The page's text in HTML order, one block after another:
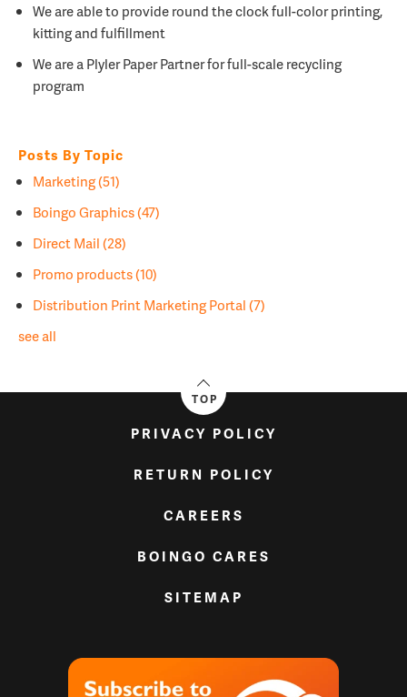
We are able to provide round the clock full-color printing,
kitting and fulfillment
We are aPlyler Paper Partner for full-scale recycling
program
Posts By Topic
Marketing(51)
Boingo Graphics(47)
Direct Mail(28)
Promo products(10)
Distribution Print Marketing Portal(7)
see all
PRIVACY POLICY
RETURN POLICY
CAREERS
BOINGO CARES
SITEMAP
TOP